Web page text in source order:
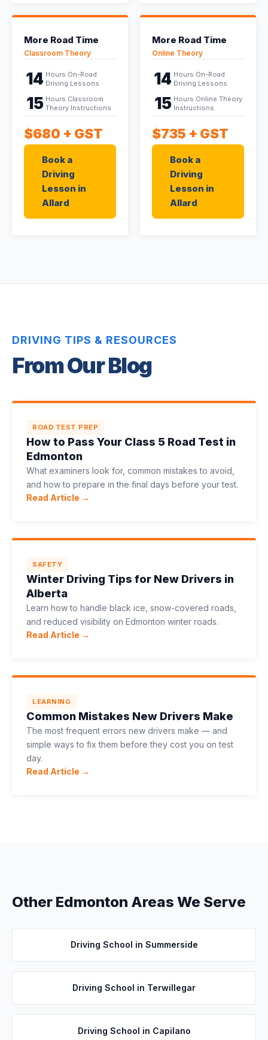
More Road Time
Classroom Theory
14 Hours On-Road
Driving Lessons
15 Hours Classroom
Theory Instructions
$680 + GST
Book a
Driving
Lesson in
Allard
More Road Time
Online Theory
14 Hours On-Road
Driving Lessons
15 Hours Online Theory
Instructions
$735 + GST
Book a
Driving
Lesson in
Allard
DRIVING TIPS & RESOURCES
From Our Blog
ROAD TEST PREP
How to Pass Your Class 5 Road Test in
Edmonton
What examiners look for, common mistakes to avoid,
and how to prepare in the final days before your test.
Read Article →
SAFETY
Winter Driving Tips for New Drivers in
Alberta
Learn how to handle black ice, snow-covered roads,
and reduced visibility on Edmonton winter roads.
Read Article →
LEARNING
Common Mistakes New Drivers Make
The most frequent errors new drivers make — and
simple ways to fix them before they cost you on test
day.
Read Article →
Other Edmonton Areas We Serve
Driving School in Summerside
Driving School in Terwillegar
Driving School in Capilano